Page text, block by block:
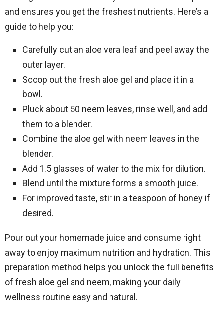
and ensures you get the freshest nutrients. Here’s a
guide to help you:
Carefully cut an aloe vera leaf and peel away the
outer layer.
Scoop out the fresh aloe gel and place it in a
bowl.
Pluck about 50 neem leaves, rinse well, and add
them to a blender.
Combine the aloe gel with neem leaves in the
blender.
Add 1.5 glasses of water to the mix for dilution.
Blend until the mixture forms a smooth juice.
For improved taste, stir in a teaspoon of honey if
desired.
Pour out your homemade juice and consume right
away to enjoy maximum nutrition and hydration. This
preparation method helps you unlock the full benefits
of fresh aloe gel and neem, making your daily
wellness routine easy and natural.